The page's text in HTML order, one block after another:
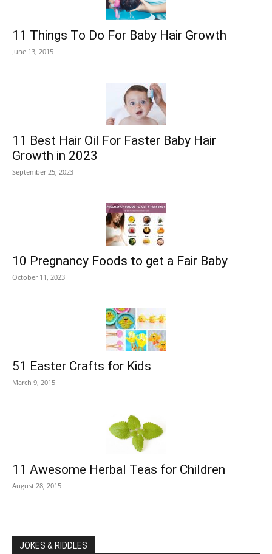
11 Things To Do For Baby Hair Growth
June 13, 2015
11 Best Hair Oil For Faster Baby Hair
Growth in 2023
September 25, 2023
10 Pregnancy Foods to get a Fair Baby
October 11, 2023
51 Easter Crafts for Kids
March 9, 2015
11 Awesome Herbal Teas for Children
August 28, 2015
JOKES & RIDDLES